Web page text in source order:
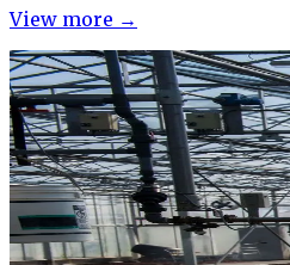
View more →